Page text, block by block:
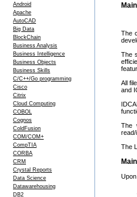
Android
Apache
AutoCAD
Big Data
BlockChain
Business Analysis
Business Intelligence
Business Objects
Business Skills
C/C++/Go programming
Cisco
Citrix
Cloud Computing
COBOL
Cognos
ColdFusion
COM/COM+
CompTIA
CORBA
CRM
Crystal Reports
Data Science
Datawarehousing
DB2
The
The
All
and
The
The